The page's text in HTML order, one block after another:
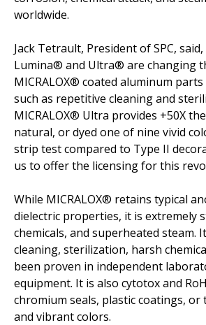
worldwide.
Jack Tetrault, President of SPC,
Lumina® and Ultra® are changing
MICRALOX® coated aluminum
such as repetitive cleaning and
MICRALOX® Ultra provides +50X
natural, or dyed one of nine vivid
strip test compared to Type II
us to offer the licensing for this
While MICRALOX® retains typical
dielectric properties, it is extremely
chemicals, and superheated
cleaning, sterilization, harsh
been proven in independent
equipment. It is also cytotox and
chromium seals, plastic coatings,
and vibrant colors.